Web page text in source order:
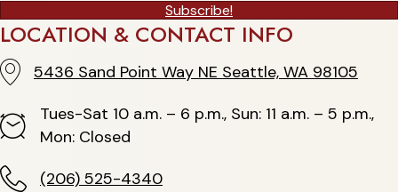
Subscribe!
LOCATION & CONTACT INFO
5436 Sand Point Way NE Seattle, WA 98105
5436 Sand Point Way NE Seattle, WA 98105
Hours Tues-Sat 10 a.m. – 6 p.m., Sun: 11 a.m. – 5 p.m.,
Mon: Closed
(206) 525-4340
(206) 525-4340